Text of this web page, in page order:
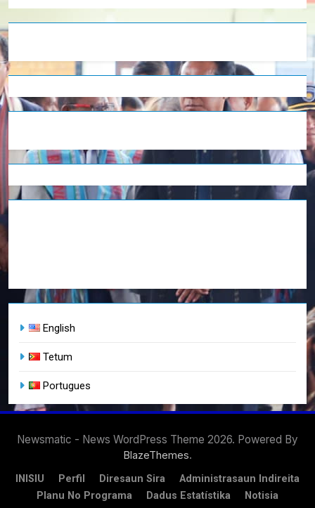
English
Tetum
Portugues
Newsmatic - News WordPress Theme 2026. Powered By
BlazeThemes.
INISIU Perfil Diresaun Sira
Administrasaun Indireita
Planu No Programa
Dadus Estatístika
Notisia